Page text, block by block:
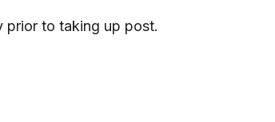
prior to taking up post.